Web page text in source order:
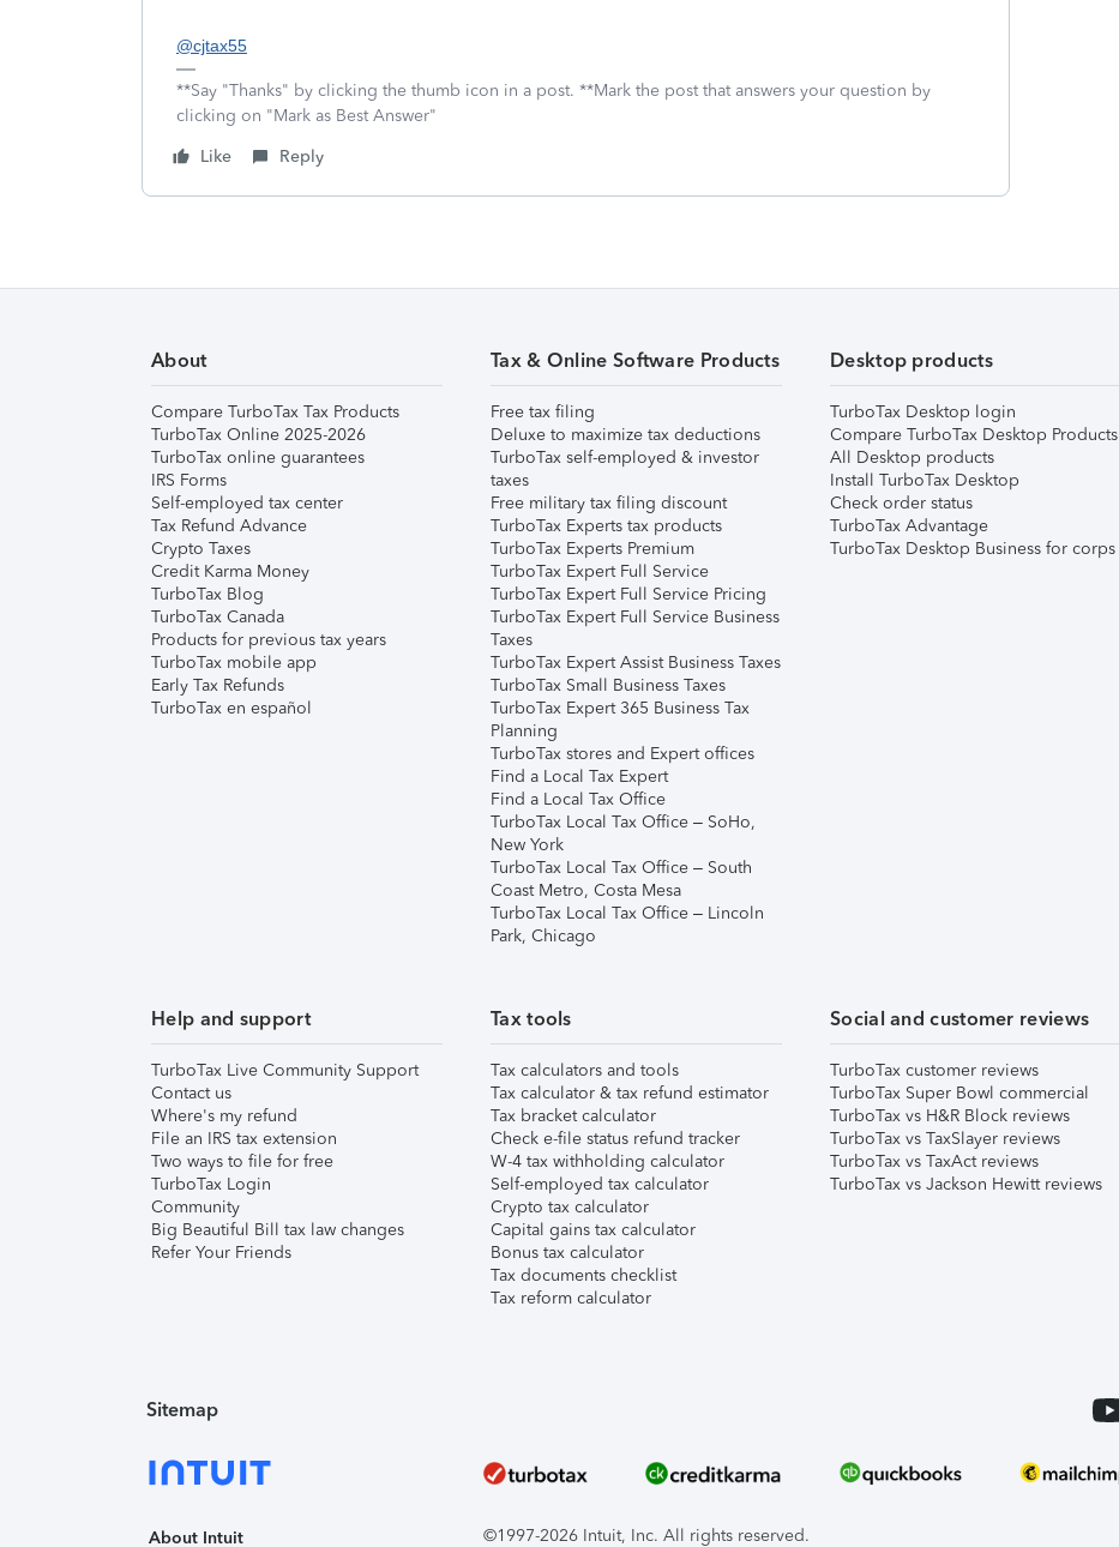
@cjtax55
**Say "Thanks" by clicking the thumb icon in a post. **Mark the post that answers your question by
clicking on "Mark as Best Answer"
Like
Reply
About
Compare TurboTax Tax Products
TurboTax Online 2025-2026
TurboTax online guarantees
IRS Forms
Self-employed tax center
Tax Refund Advance
Crypto Taxes
Credit Karma Money
TurboTax Blog
TurboTax Canada
Products for previous tax years
TurboTax mobile app
Early Tax Refunds
TurboTax en español
Tax & Online Software Products
Free tax filing
Deluxe to maximize tax deductions
TurboTax self-employed & investor
taxes
Free military tax filing discount
TurboTax Experts tax products
TurboTax Experts Premium
TurboTax Expert Full Service
TurboTax Expert Full Service Pricing
TurboTax Expert Full Service Business
Taxes
TurboTax Expert Assist Business Taxes
TurboTax Small Business Taxes
TurboTax Expert 365 Business Tax
Planning
TurboTax stores and Expert offices
Find a Local Tax Expert
Find a Local Tax Office
TurboTax Local Tax Office – SoHo,
New York
TurboTax Local Tax Office – South
Coast Metro, Costa Mesa
TurboTax Local Tax Office – Lincoln
Park, Chicago
Desktop products
TurboTax Desktop login
Compare TurboTax Desktop Products
All Desktop products
Install TurboTax Desktop
Check order status
TurboTax Advantage
TurboTax Desktop Business for corps
Help and support
TurboTax Live Community Support
Contact us
Where's my refund
File an IRS tax extension
Two ways to file for free
TurboTax Login
Community
Big Beautiful Bill tax law changes
Refer Your Friends
Tax tools
Tax calculators and tools
Tax calculator & tax refund estimator
Tax bracket calculator
Check e-file status refund tracker
W-4 tax withholding calculator
Self-employed tax calculator
Crypto tax calculator
Capital gains tax calculator
Bonus tax calculator
Tax documents checklist
Tax reform calculator
Social and customer reviews
TurboTax customer reviews
TurboTax Super Bowl commercial
TurboTax vs H&R Block reviews
TurboTax vs TaxSlayer reviews
TurboTax vs TaxAct reviews
TurboTax vs Jackson Hewitt reviews
Sitemap
About Intuit ©1997-2026 Intuit, Inc. All rights reserved.